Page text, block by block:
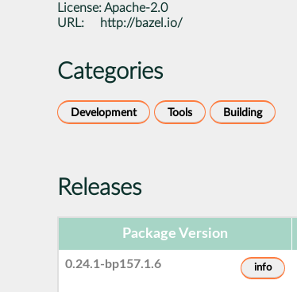
License:Apache-2.0
URL:
http://bazel.io/
Categories
Development Tools Building
Releases
Package Version
0.24.1-bp157.1.6 info